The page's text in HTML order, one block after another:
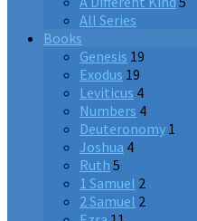
All Series
Books
Genesis 19
Exodus 19
Leviticus 4
Numbers 4
Deuteronomy 1
Joshua 4
Ruth 5
1 Samuel 2
2 Samuel 2